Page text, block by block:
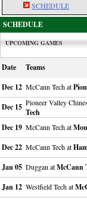
SCHEDULE
SCHEDULE
UPCOMING GAMES
Date Teams
Dec 12 McCann Tech at
Dec 15 Pioneer Valley
Tech
Dec 19 McCann Tech at
Dec 22 McCann Tech at
Jan 05 Duggan atMcCann
Jan 12 Westfield Tech at